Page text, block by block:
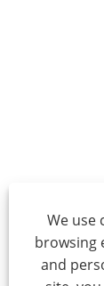
We use
browsing
and